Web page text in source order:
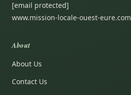
[email protected]
www.mission-locale-ouest-eure.com
About
About Us
Contact Us